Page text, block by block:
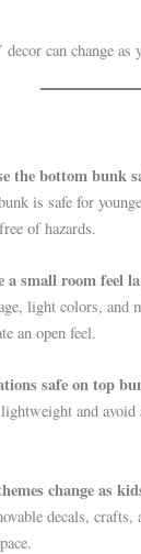
can change as
the bottom bunk
is safe for
of hazards.
a small room feel
light colors,
an open feel.
safe on top
and
change as
decals, crafts,